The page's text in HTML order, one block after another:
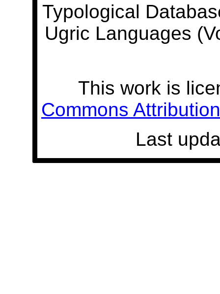
Typological
Ugric Languages
This work is
Commons
Last